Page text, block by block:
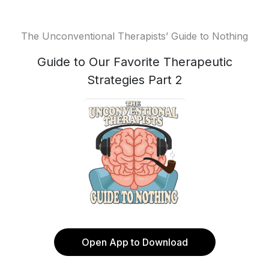
The Unconventional Therapists’ Guide to Nothing
Guide to Our Favorite Therapeutic
Strategies Part 2
Open App to Download